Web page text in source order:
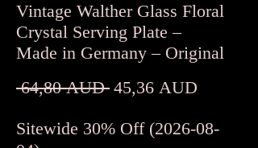
Vintage Walther Glass Floral
Crystal Serving Plate –
Made in Germany – Original
64,80 AUD Precio
45,36 AUD
oferta
Sitewide 30% Off (2026-08-